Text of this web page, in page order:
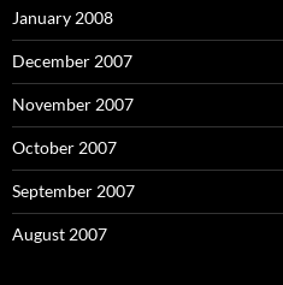
January 2008
December 2007
November 2007
October 2007
September 2007
August 2007